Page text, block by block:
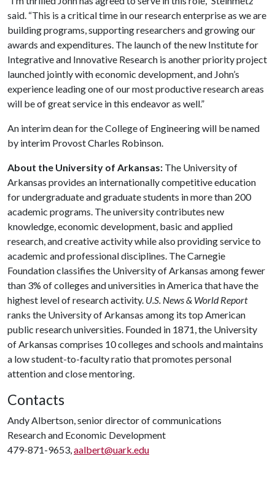
said. “This is a critical time in our research enterprise as we are
building programs, supporting researchers and growing our
awards and expenditures. The launch of the new Institute for
Integrative and Innovative Research is another priority project
launched jointly with economic development, and John’s
experience leading one of our most productive research areas
will be of great service in this endeavor as well.”
An interim dean for the College of Engineering will be named
by interim Provost Charles Robinson.
About the University of Arkansas: The University of
Arkansas provides an internationally competitive education
for undergraduate and graduate students in more than 200
academic programs. The university contributes new
knowledge, economic development, basic and applied
research, and creative activity while also providing service to
academic and professional disciplines. The Carnegie
Foundation classifies the University of Arkansas among fewer
than 3% of colleges and universities in America that have the
highest level of research activity. U.S. News & World Report
ranks the University of Arkansas among its top American
public research universities. Founded in 1871, the University
of Arkansas comprises 10 colleges and schools and maintains
a low student-to-faculty ratio that promotes personal
attention and close mentoring.
Contacts
Andy Albertson, senior director of communications
Research and Economic Development
479-871-9653,aalbert@uark.edu